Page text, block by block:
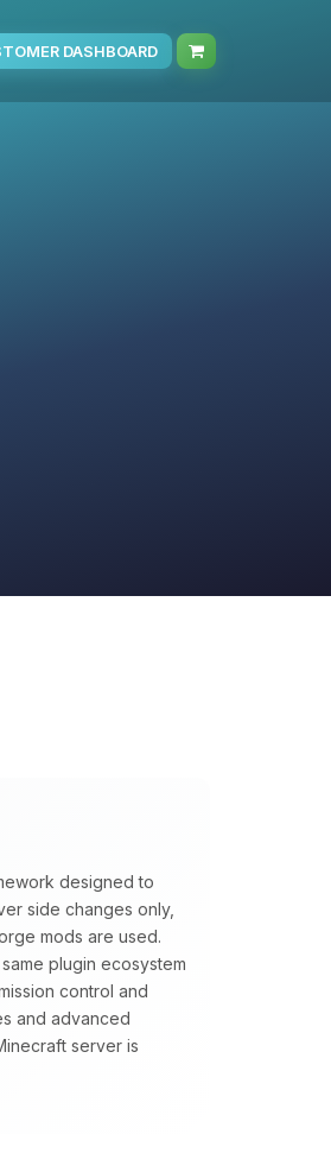
DASHBOARD
designed to
side changes only,
mods are used.
plugin ecosystem
control and
and advanced
server is